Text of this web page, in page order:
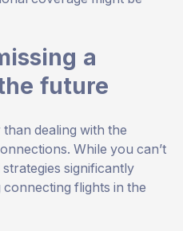
a
future
dealing with the
While you can’t
significantly
flights in the